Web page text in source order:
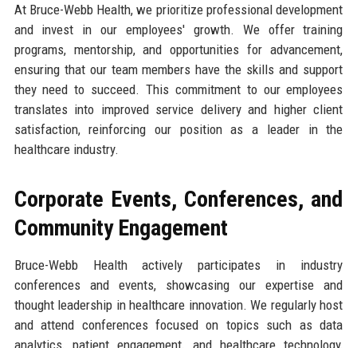
At Bruce-Webb Health, we prioritize professional development
and invest in our employees' growth. We offer training
programs, mentorship, and opportunities for advancement,
ensuring that our team members have the skills and support
they need to succeed. This commitment to our employees
translates into improved service delivery and higher client
satisfaction, reinforcing our position as a leader in the
healthcare industry.
Corporate Events, Conferences, and
Community Engagement
Bruce-Webb Health actively participates in industry
conferences and events, showcasing our expertise and
thought leadership in healthcare innovation. We regularly host
and attend conferences focused on topics such as data
analytics, patient engagement, and healthcare technology,